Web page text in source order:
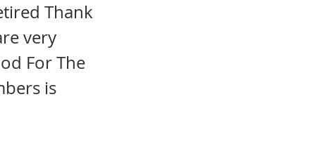
Thank
very
For The
is